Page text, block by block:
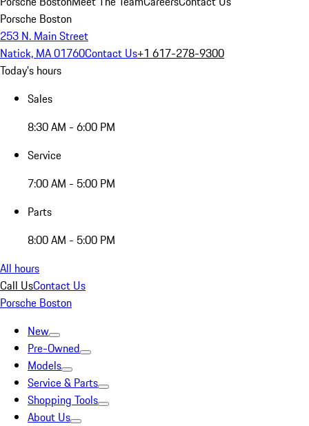
Porsche Boston
253 N. Main Street
Natick, MA 01760Contact Us+1 617-278-9300
Today's hours
Sales
8:30 AM - 6:00 PM
Service
7:00 AM - 5:00 PM
Parts
8:00 AM - 5:00 PM
All hours
Call UsContact Us
Porsche Boston
New
Pre-Owned
Models
Service & Parts
Shopping Tools
About Us